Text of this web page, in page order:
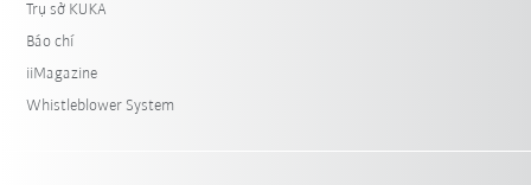
Trụ sở KUKA
Báo chí
iiMagazine
Whistleblower System